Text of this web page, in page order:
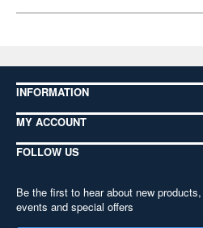
INFORMATION
MY ACCOUNT
FOLLOW US
Be the first to hear about new products,
events and special offers